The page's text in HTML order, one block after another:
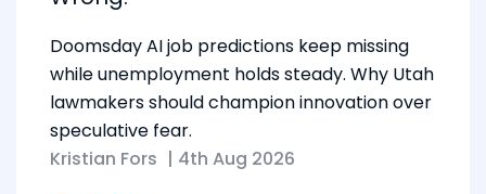
Doomsday AI job predictions keep missing
while unemployment holds steady. Why Utah
lawmakers should champion innovation over
speculative fear.
Kristian Fors | 4th Aug 2026